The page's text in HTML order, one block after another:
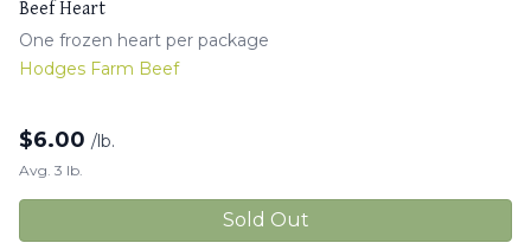
Beef Heart
One frozen heart per package
Hodges Farm Beef
$6.00 /lb.
Avg. 3 lb.
Sold Out